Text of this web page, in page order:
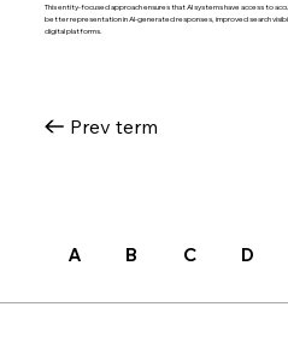
This entity-focused approach ensures that AI systems have access to
better representation in AI-generated responses, improved search
digital platforms.
Prev term
A B C D